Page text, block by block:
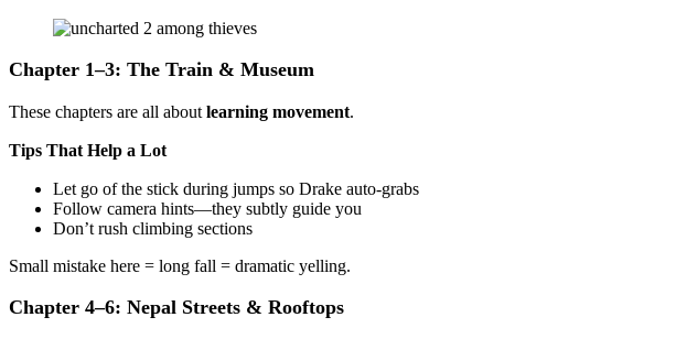
Chapter 1–3: The Train & Museum
These chapters are all about learning movement.
Tips That Help a Lot
Let go of the stick during jumps so Drake auto-grabs
Follow camera hints—they subtly guide you
Don’t rush climbing sections
Small mistake here = long fall = dramatic yelling.
Chapter 4–6: Nepal Streets & Rooftops